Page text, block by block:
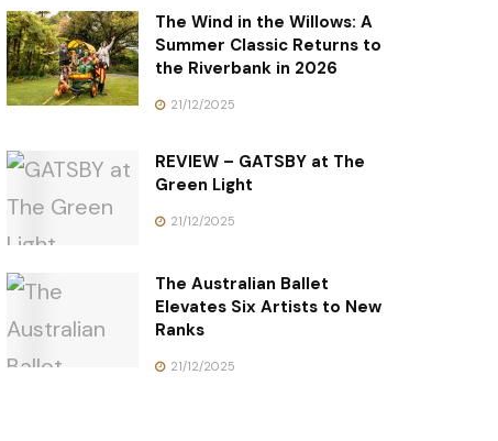
The Wind in the Willows: A
Summer Classic Returns to
the Riverbank in 2026
21/12/2025
REVIEW – GATSBY at The
Green Light
21/12/2025
The Australian Ballet
Elevates Six Artists to New
Ranks
21/12/2025